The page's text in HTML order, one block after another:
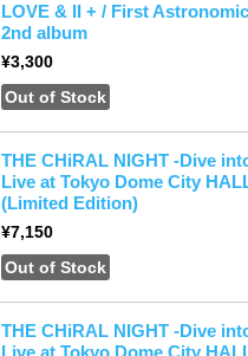
LOVE & II + / First
2nd album
¥3,300
Out of Stock
THE CHiRAL NIGHT -Dive
Live at Tokyo Dome City
(Limited Edition)
¥7,150
Out of Stock
THE CHiRAL NIGHT -Dive